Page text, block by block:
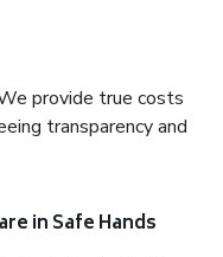
provide true costs
transparency and
in Safe Hands